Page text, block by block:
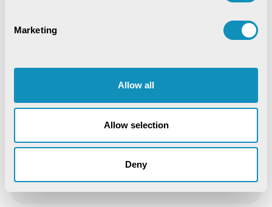
Marketing
Allow all
Allow selection
Deny
Synchronizing Flow
Digital Identity Management System
Digital Warehouse Receipt System